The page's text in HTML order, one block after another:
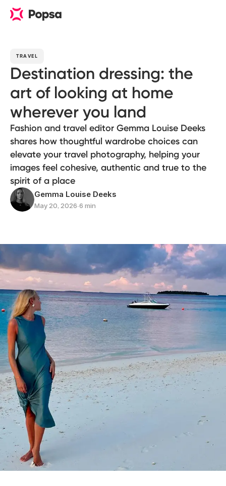
TRAVEL
Destination dressing: the
art of looking at home
wherever you land
Fashion and travel editor Gemma Louise Deeks
shares how thoughtful wardrobe choices can
elevate your travel photography, helping your
images feel cohesive, authentic and true to the
spirit of a place
Gemma Louise Deeks
May 20, 2026∙6 min